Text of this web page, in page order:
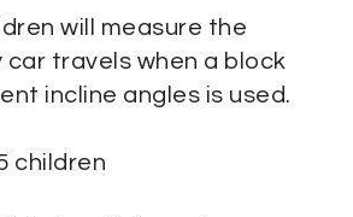
will measure the
travels when a block
incline angles is used.
children